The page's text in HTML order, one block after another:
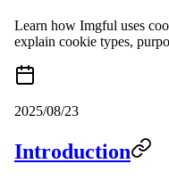
Learn how Imgful uses
explain cookie types,
2025/08/23
Introduction